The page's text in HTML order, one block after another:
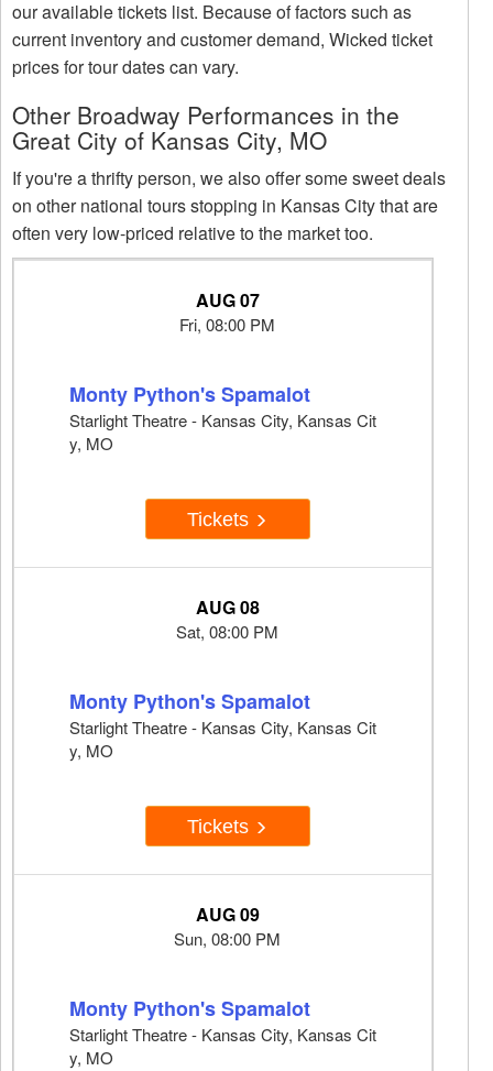
our available tickets list. Because of factors such as
current inventory and customer demand, Wicked ticket
prices for tour dates can vary.
Other Broadway Performances in the
Great City of Kansas City, MO
If you're a thrifty person, we also offer some sweet deals
on other national tours stopping in Kansas City that are
often very low-priced relative to the market too.
AUG 07
Fri, 08:00 PM
Monty Python's Spamalot
Starlight Theatre - Kansas City, Kansas Cit
y, MO
Tickets
AUG 08
Sat, 08:00 PM
Monty Python's Spamalot
Starlight Theatre - Kansas City, Kansas Cit
y, MO
Tickets
AUG 09
Sun, 08:00 PM
Monty Python's Spamalot
Starlight Theatre - Kansas City, Kansas Cit
y, MO